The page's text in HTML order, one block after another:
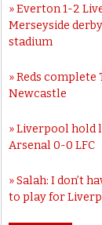
Everton 1-2
Merseyside
stadium
Reds complete
Newcastle
Liverpool hold
Arsenal 0-0 LFC
Salah: I don’t
to play for